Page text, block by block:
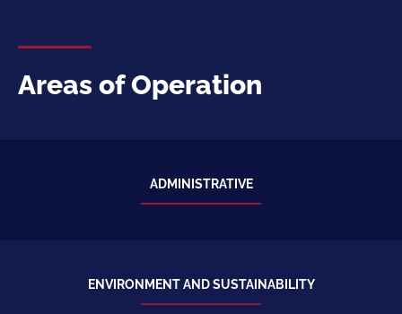
Areas of Operation
ADMINISTRATIVE
ENVIRONMENT AND SUSTAINABILITY